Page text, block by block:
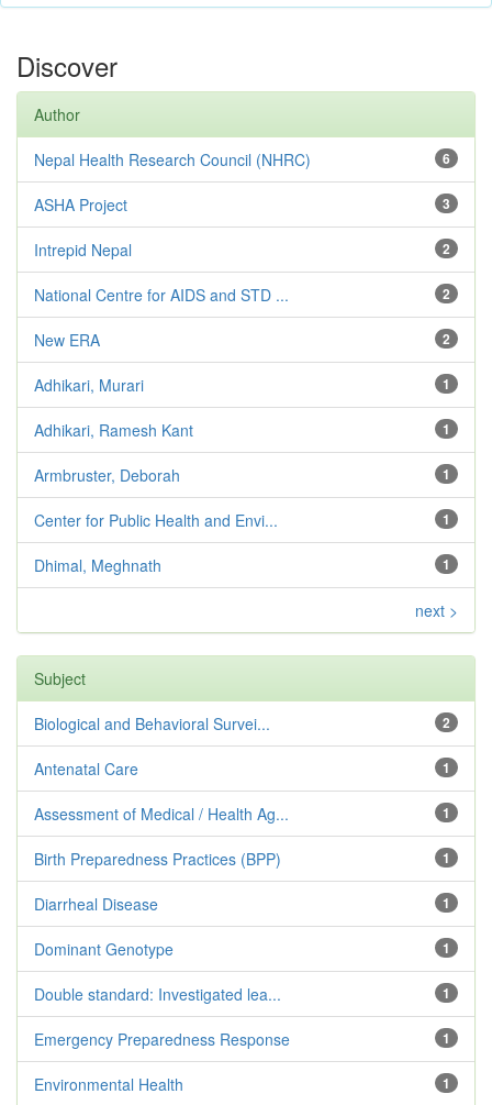
Discover
Author
6
Nepal Health Research Council (NHRC)
3
ASHA Project
2
Intrepid Nepal
2
National Centre for AIDS and STD ...
2
New ERA
1
Adhikari, Murari
1
Adhikari, Ramesh Kant
1
Armbruster, Deborah
1
Center for Public Health and Envi...
1
Dhimal, Meghnath
next >
Subject
2
Biological and Behavioral Survei...
1
Antenatal Care
1
Assessment of Medical / Health Ag...
1
Birth Preparedness Practices (BPP)
1
Diarrheal Disease
1
Dominant Genotype
1
Double standard: Investigated lea...
1
Emergency Preparedness Response
1
Environmental Health